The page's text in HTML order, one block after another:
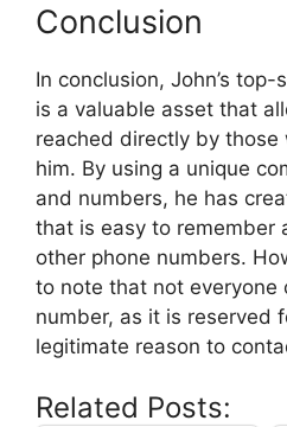
Conclusion
In conclusion, John’s
is a valuable asset that
reached directly by
him. By using a unique
and numbers, he has
that is easy to remember
other phone numbers.
to note that not everyone
number, as it is reserved
legitimate reason to
Related Posts: